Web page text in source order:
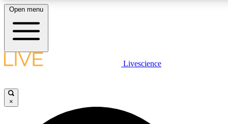
LIVE SCIENCE PLUS
JOIN FREE
Open menu
Livescience
×